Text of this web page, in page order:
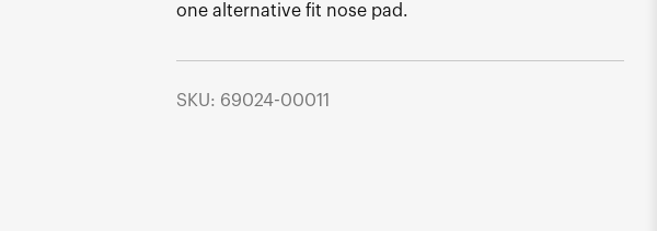
one alternative fit nose pad.
SKU: 69024-00011